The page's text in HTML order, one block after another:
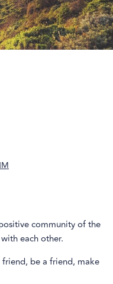
community of the
each other.
be a friend, make